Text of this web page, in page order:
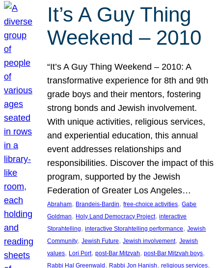
It’s A Guy Thing
Weekend – 2010
“It’s A Guy Thing Weekend – 2010: A
transformative experience for 8th and 9th
grade boys and their mentors, fostering
strong bonds and Jewish involvement.
With unique activities, religious services,
and experiential education, this annual
event addresses relationships and
responsibilities. Discover the impact of this
program, supported by the Jewish
Federation of Greater Los Angeles…
Abraham, Brandeis-Bardin, free-choice activities, Gabe
Goldman, Holy Land Democracy Project, interactive
Storahtelling, interactive Storahtelling performance, Jewish
Community, Jewish Future, Jewish involvement, Jewish
values, Lori Port, post-Bar Mitzvah, post-Bar Mitzvah boys
Rabbi Hal Greenwald , Rabbi Jon Hanish, religious services